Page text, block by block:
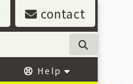
contact
Help